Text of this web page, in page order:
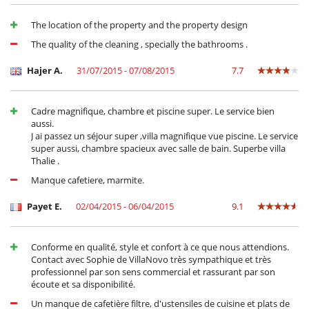
Child care and baby sitting on request
Children welcome
Cinema room
Golf car
Internet access (wifi)
Outdoor swimming pool
Satellite or cable or Internet TV
Sauna
Shared tennis court
Swimming pool
Safe deposit box
For your comfort and convenience
Air conditioning
Covered terrace - Veranda
Dining room
Living room
Private parking space
Terrace
The location of the property and the property design
The quality of the cleaning , specially the bathrooms .
Hajer A. 31/07/2015 - 07/08/2015 7.7
Cadre magnifique, chambre et piscine super. Le service bien
aussi.
J ai passez un séjour super ,villa magnifique vue piscine. Le service
super aussi, chambre spacieux avec salle de bain. Superbe villa
Thalie .
Manque cafetiere, marmite.
Payet E. 02/04/2015 - 06/04/2015 9.1
Conforme en qualité, style et confort à ce que nous attendions.
Contact avec Sophie de VillaNovo très sympathique et très
professionnel par son sens commercial et rassurant par son
écoute et sa disponibilité.
Un manque de cafetière filtre, d'ustensiles de cuisine et plats de